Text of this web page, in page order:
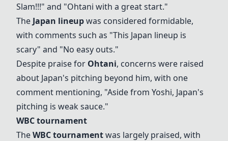
Slam!!!" and "Ohtani with a great start."
The Japan lineupwas considered formidable,
with comments such as "This Japan lineup is
scary" and "No easy outs."
Despite praise for Ohtani, concerns were raised
about Japan's pitching beyond him, with one
comment mentioning, "Aside from Yoshi, Japan's
pitching is weak sauce."
WBC tournament
TheWBC tournamentwas largely praised, with